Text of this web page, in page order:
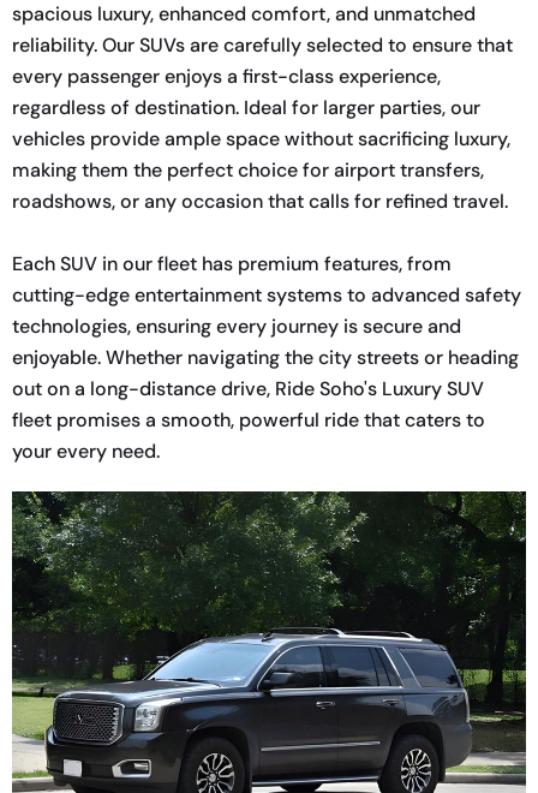
spacious luxury, enhanced comfort, and unmatched
reliability. Our SUVs are carefully selected to ensure that
every passenger enjoys a first-class experience,
regardless of destination. Ideal for larger parties, our
vehicles provide ample space without sacrificing luxury,
making them the perfect choice for airport transfers,
roadshows, or any occasion that calls for refined travel.
Each SUV in our fleet has premium features, from
cutting-edge entertainment systems to advanced safety
technologies, ensuring every journey is secure and
enjoyable. Whether navigating the city streets or heading
out on a long-distance drive, Ride Soho's Luxury SUV
fleet promises a smooth, powerful ride that caters to
your every need.